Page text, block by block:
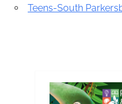
Teens-South